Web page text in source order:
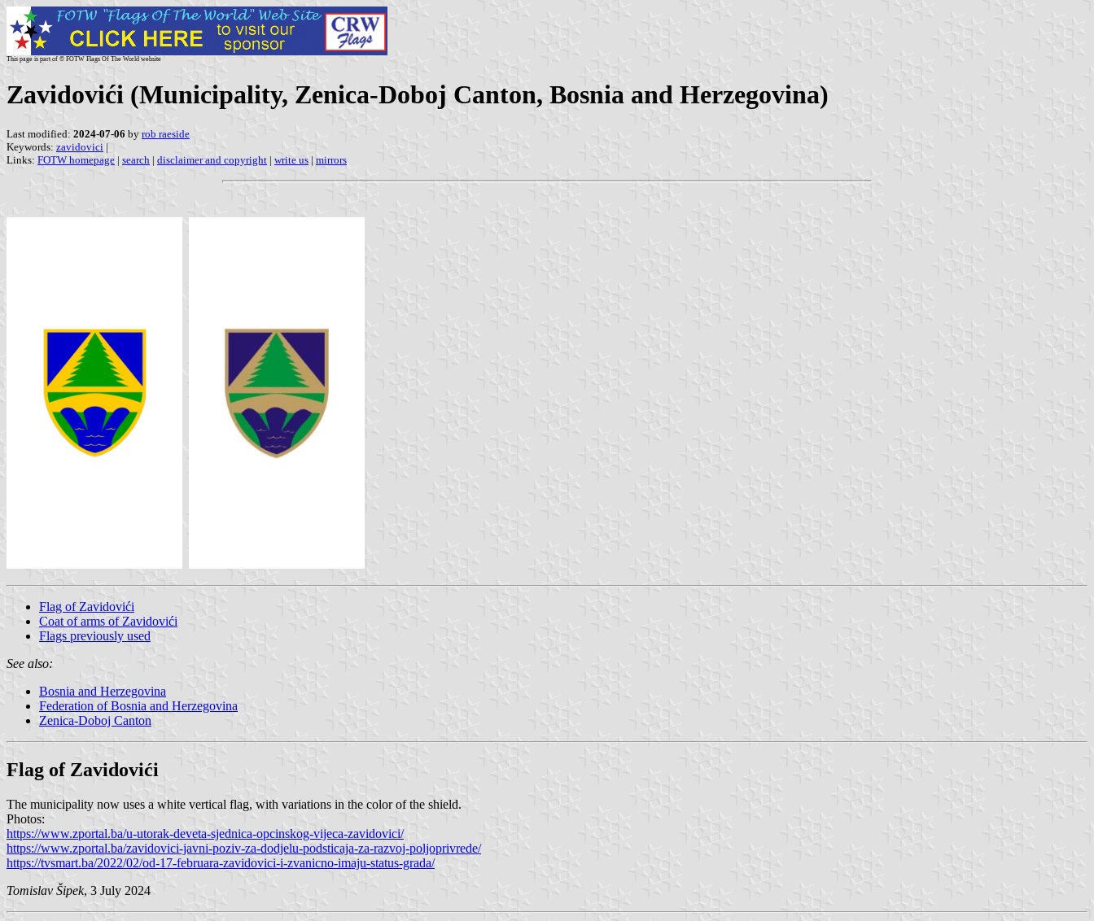
This page is part of © FOTW Flags Of The World website
Zavidovići (Municipality, Zenica-Doboj Canton, Bosnia and Herzegovina)
Last modified: 2024-07-06 by rob raeside
Keywords: zavidovici |
Links: FOTW homepage | search | disclaimer and copyright | write us | mirrors
Flag of Zavidovići
Coat of arms of Zavidovići
Flags previously used
See also:
Bosnia and Herzegovina
Federation of Bosnia and Herzegovina
Zenica-Doboj Canton
Flag of Zavidovići
The municipality now uses a white vertical flag, with variations in the color of the shield.
Photos:
https://www.zportal.ba/u-utorak-deveta-sjednica-opcinskog-vijeca-zavidovici/
https://www.zportal.ba/zavidovici-javni-poziv-za-dodjelu-podsticaja-za-razvoj-poljoprivrede/
https://tvsmart.ba/2022/02/od-17-februara-zavidovici-i-zvanicno-imaju-status-grada/
Tomislav Šipek, 3 July 2024